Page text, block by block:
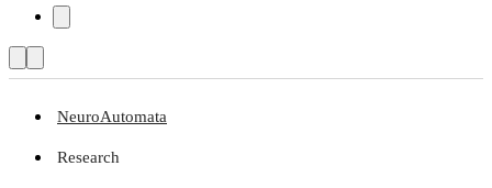
NeuroAutomata
Research